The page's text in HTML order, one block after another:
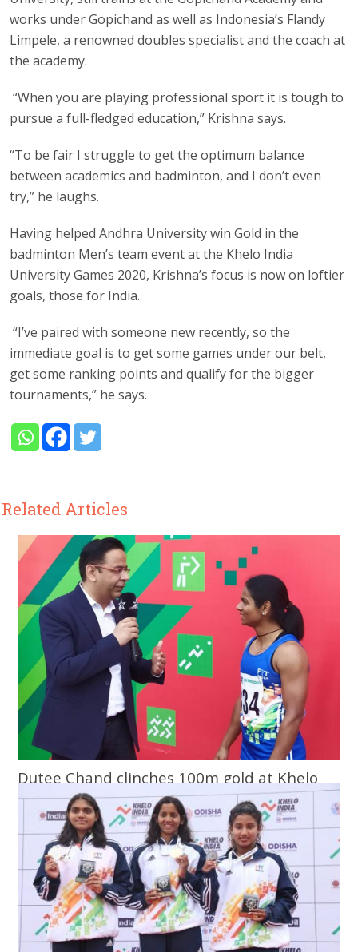
works under Gopichand as well as Indonesia’s Flandy
Limpele, a renowned doubles specialist and the coach at
the academy.
“When you are playing professional sport it is tough to
pursue a full-fledged education,” Krishna says.
“To be fair I struggle to get the optimum balance
between academics and badminton, and I don’t even
try,” he laughs.
Having helped Andhra University win Gold in the
badminton Men’s team event at the Khelo India
University Games 2020, Krishna’s focus is now on loftier
goals, those for India.
“I’ve paired with someone new recently, so the
immediate goal is to get some games under our belt,
get some ranking points and qualify for the bigger
tournaments,” he says.
Related Articles
Dutee Chand clinches 100m gold at Khelo
India University Games